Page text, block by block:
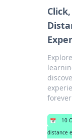
📅 10
distance